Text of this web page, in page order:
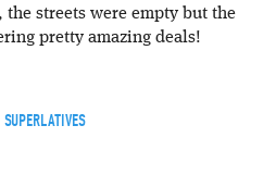
streets were empty but the
pretty amazing deals!
SUPERLATIVES